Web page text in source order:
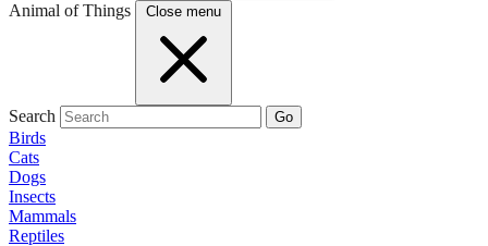
Animal of Things Close menu
Search Go
Birds
Cats
Dogs
Insects
Mammals
Reptiles